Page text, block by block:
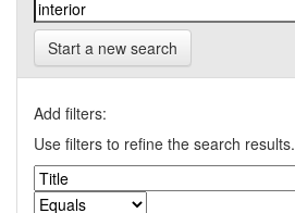
Start a new search
Add filters:
Use filters to refine the search results.